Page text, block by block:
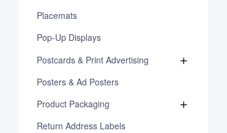
Placemats
Pop-Up Displays
Postcards & Print Advertising
Posters & Ad Posters
Product Packaging
Return Address Labels